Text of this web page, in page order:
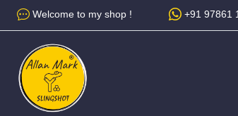
Welcome to my shop ! +91 97861